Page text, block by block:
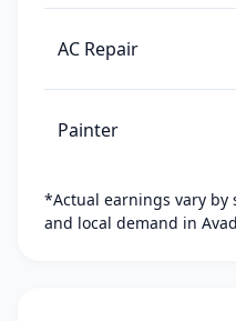
AC Repair
Painter
*Actual earnings vary by
and local demand in